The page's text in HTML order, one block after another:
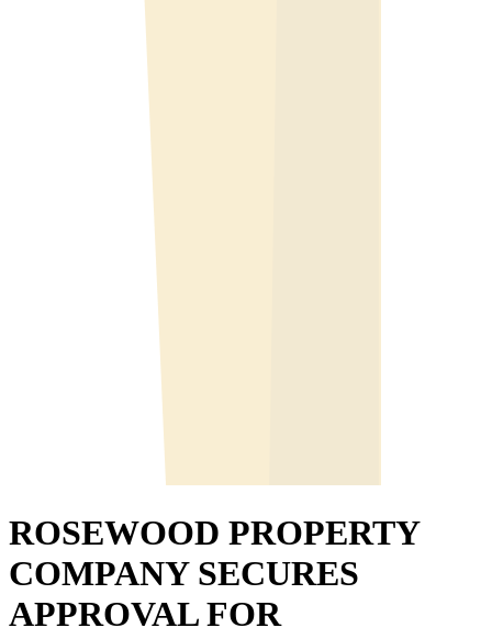
ROSEWOOD PROPERTY
COMPANY SECURES
APPROVAL FOR